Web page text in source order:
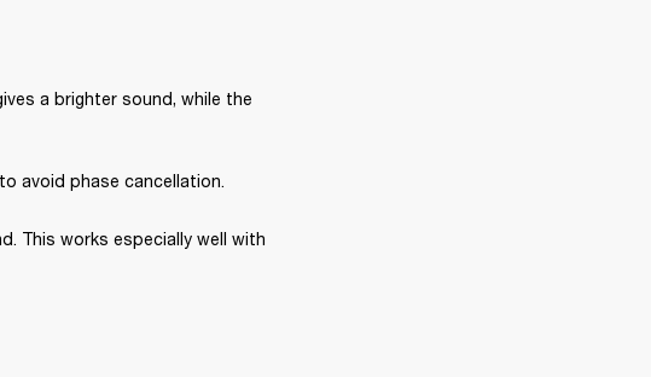
a brighter sound, while the
avoid phase cancellation.
This works especially well with